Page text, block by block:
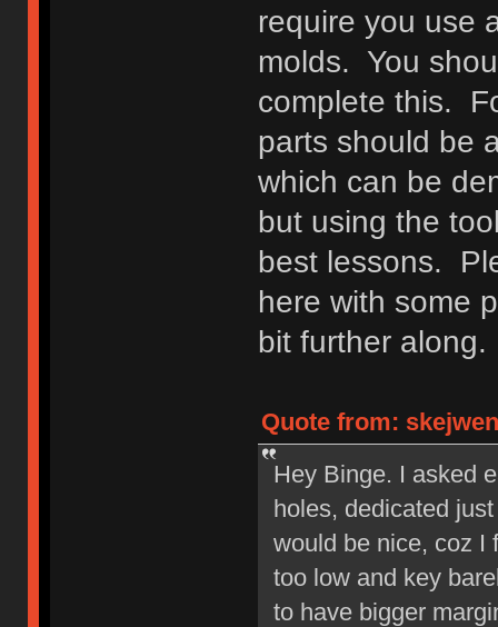
require you use
molds. You
complete this.
parts should be
which can be
but using the
best lessons.
here with some
bit further along.
Quote from:
Hey Binge. I asked
holes, dedicated
would be nice, coz I
too low and key
to have bigger